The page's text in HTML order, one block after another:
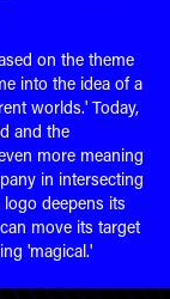
on the theme
into the idea of a
worlds.' Today,
and the
more meaning
in intersecting
deepens its
move its target
'magical.'